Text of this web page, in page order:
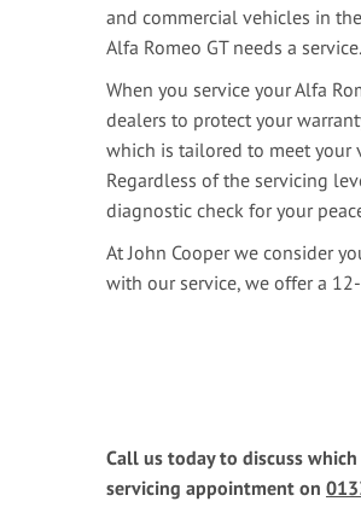
and commercial vehicles in
Alfa Romeo GT needs a service.
When you service your Alfa
dealers to protect your
which is tailored to meet your
Regardless of the servicing
diagnostic check for your
At John Cooper we consider
with our service, we offer a
Call us today to discuss
servicing appointment on